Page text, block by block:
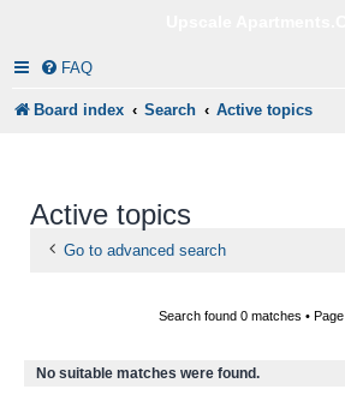
FAQ
Board index Search Active topics
Active topics
Go to advanced search
Search found 0 matches • Page
No suitable matches were found.